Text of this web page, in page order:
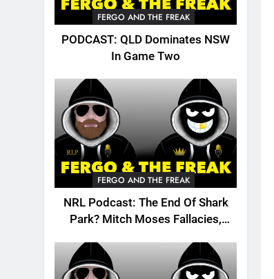
FERGO AND THE FREAK
PODCAST: QLD Dominates NSW
In Game Two
FERGO AND THE FREAK
NRL Podcast: The End Of Shark
Park? Mitch Moses Fallacies,